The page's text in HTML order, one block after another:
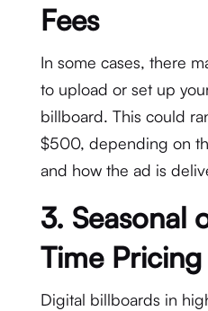
Fees
In some cases, there
to upload or set up
billboard. This could
$500, depending on
and how the ad is
3. Seasonal
Time Pricing
Digital billboards in